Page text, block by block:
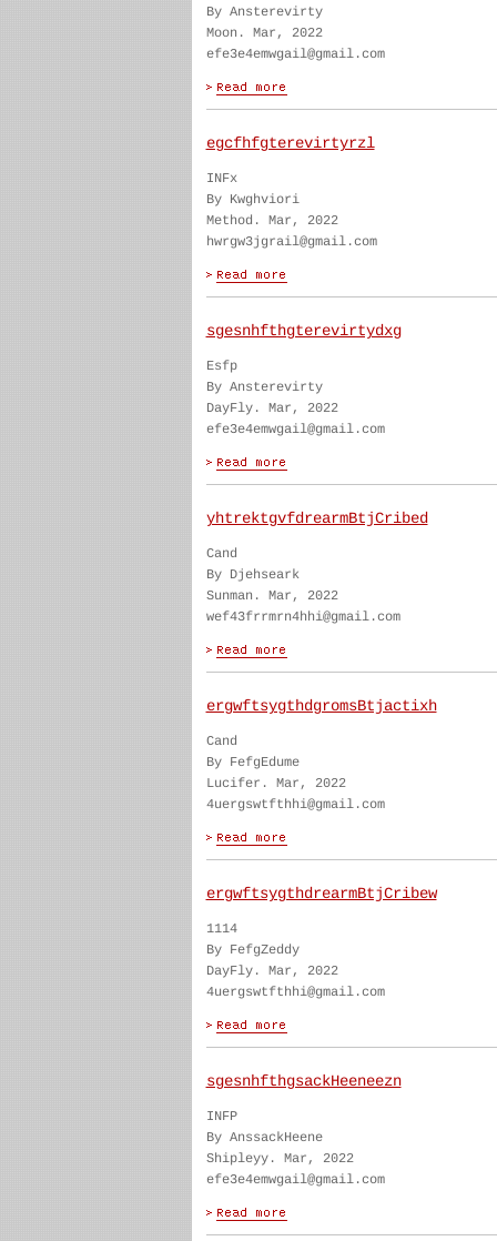
By Ansterevirty
Moon. Mar, 2022
efe3e4emwgail@gmail.com
egcfhfgterevirtyrzl
INFx
By Kwghviori
Method. Mar, 2022
hwrgw3jgrail@gmail.com
sgesnhfthgterevirtydxg
Esfp
By Ansterevirty
DayFly. Mar, 2022
efe3e4emwgail@gmail.com
yhtrektgvfdrearmBtjCribed
Cand
By Djehseark
Sunman. Mar, 2022
wef43frrmrn4hhi@gmail.com
ergwftsygthdgromsBtjactixh
Cand
By FefgEdume
Lucifer. Mar, 2022
4uergswtfthhi@gmail.com
ergwftsygthdrearmBtjCribew
1114
By FefgZeddy
DayFly. Mar, 2022
4uergswtfthhi@gmail.com
sgesnhfthgsackHeeneezn
INFP
By AnssackHeene
Shipleyy. Mar, 2022
efe3e4emwgail@gmail.com